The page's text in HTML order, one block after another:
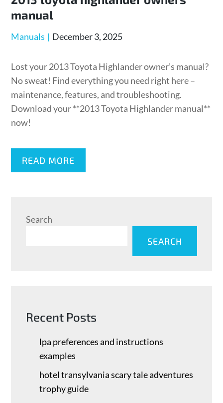
manual
Manuals
Posted
December 3, 2025
Lost your 2013 Toyota Highlander owner’s manual?
No sweat! Find everything you need right here –
maintenance, features, and troubleshooting.
Download your **2013 Toyota Highlander manual**
now!
READ MORE
Search
SEARCH
Recent Posts
lpa preferences and instructions
examples
hotel transylvania scary tale adventures
trophy guide